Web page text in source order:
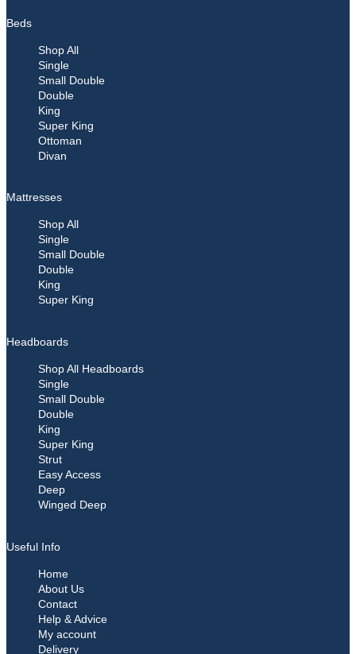
Beds
Shop All
Single
Small Double
Double
King
Super King
Ottoman
Divan
Mattresses
Shop All
Single
Small Double
Double
King
Super King
Headboards
Shop All Headboards
Single
Small Double
Double
King
Super King
Strut
Easy Access
Deep
Winged Deep
Useful Info
Home
About Us
Contact
Help & Advice
My account
Delivery